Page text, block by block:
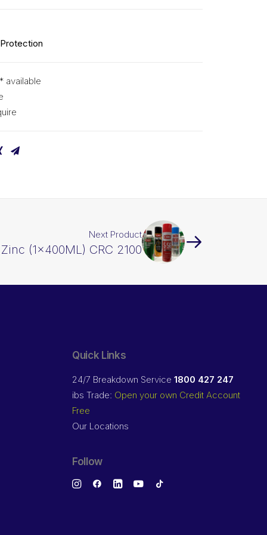
available
Next Product
(1x400ML) CRC 2100
Quick Links
24/7 Breakdown Service 1800 427 247
ibs Trade: Open your own Credit Account
Free
Our Locations
Follow